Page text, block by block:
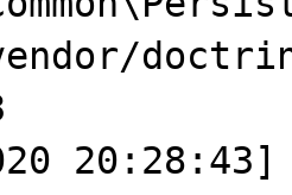
20:28:43]